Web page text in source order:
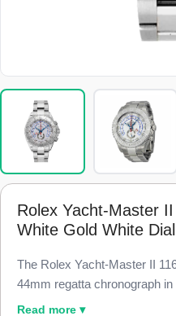
Rolex Yacht-Master
White Gold White
The Rolex Yacht-Master II
44mm regatta chronograph
a blue Cerachrom Ring
Read more ▾